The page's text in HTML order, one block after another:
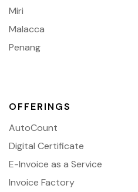
Miri
Malacca
Penang
OFFERINGS
AutoCount
Digital Certificate
E-Invoice as a Service
Invoice Factory